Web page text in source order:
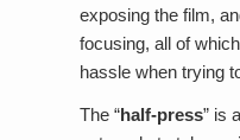
exposing the film,
focusing, all of
hassle when trying
The “half-press” is